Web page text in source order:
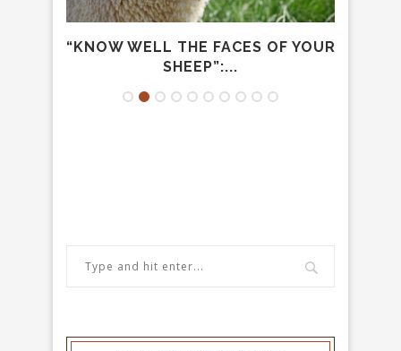
“KNOW WELL THE FACES OF YOUR
SHEEP”:...